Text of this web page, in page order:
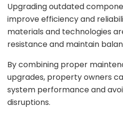
Upgrading outdated
improve efficiency and
materials and technologies
resistance and maintain
By combining proper
upgrades, property owners
system performance and
disruptions.